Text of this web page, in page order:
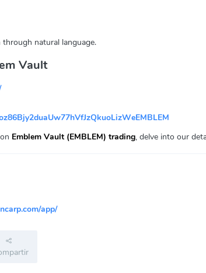
natural language.
Vault
Emblem Vault (EMBLEM) trading, delve into our
app/